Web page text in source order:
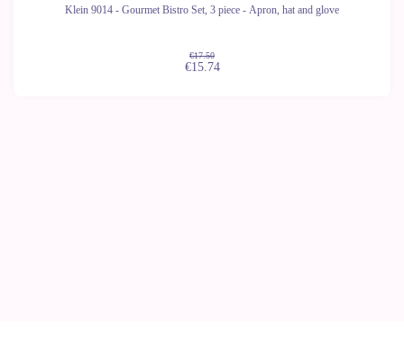
Klein 9014 - Gourmet Bistro Set, 3 piece - Apron, hat and glove
€17.50
€15.74